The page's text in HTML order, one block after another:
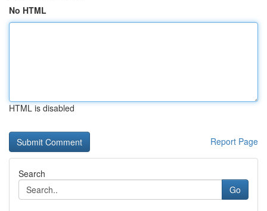
No HTML
HTML is disabled
Report Page
Search
Go